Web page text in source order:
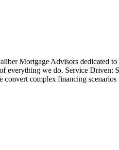
Mortgage Advisors dedicated
we do. Service Driven:
complex financing